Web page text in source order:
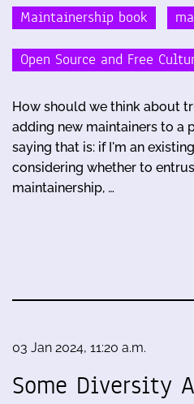
Maintainership book
Open Source and Free
How should we think about
adding new maintainers to a
saying that is: if I'm an
considering whether to
maintainership, …
03 Jan 2024, 11:20 a.m.
Some Diversity